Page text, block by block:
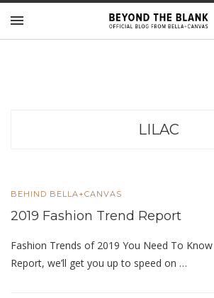
LILAC
BEHIND BELLA+CANVAS
2019 Fashion Trend Report
Fashion Trends of 2019 You Need To
Report, we’ll get you up to speed on …